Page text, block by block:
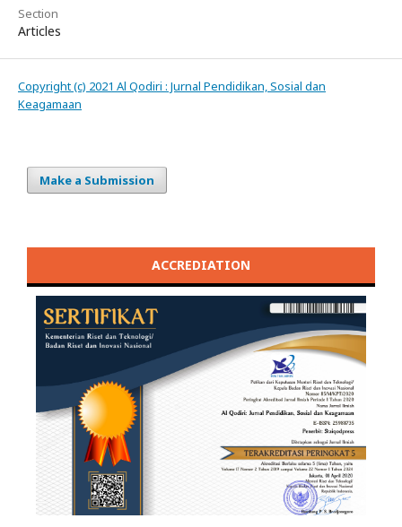
Section
Articles
Copyright (c) 2021 Al Qodiri : Jurnal Pendidikan, Sosial dan
Keagamaan
Make a Submission
ACCREDIATION